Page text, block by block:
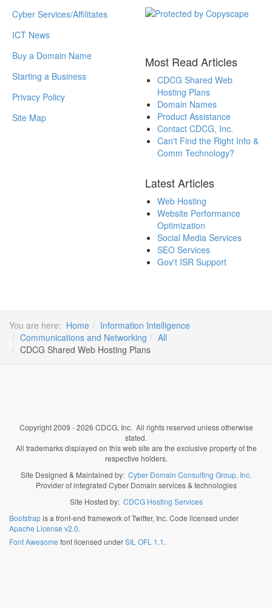
Cyber Services/Affilitates
ICT News
Buy a Domain Name
Starting a Business
Privacy Policy
Site Map
Most Read Articles
CDCG Shared Web
Hosting Plans
Domain Names
Product Assistance
Contact CDCG, Inc.
Can't Find the Right Info &
Comm Technology?
Latest Articles
Web Hosting
Website Performance
Optimization
Social Media Services
SEO Services
Gov't ISR Support
You are here: Home
Information Intelligence
Communications and Networking
All
CDCG Shared Web Hosting Plans
Copyright 2009 - 2026 CDCG, Inc. All rights reserved unless otherwise
stated.
All trademarks displayed on this web site are the exclusive property of the
respective holders.
Site Designed & Maintained by: Cyber Domain Consulting Group, Inc.
Provider of integrated Cyber Domain services & technologies
Site Hosted by: CDCG Hosting Services
Bootstrapis a front-end framework of Twitter, Inc. Code licensed under
Apache License v2.0.
Font Awesome font licensed underSIL OFL 1.1.